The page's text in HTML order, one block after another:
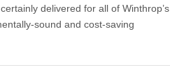
delivered for all of Winthrop’s
sound and cost-saving